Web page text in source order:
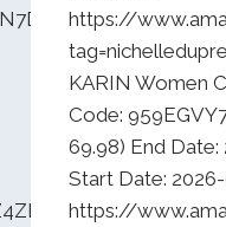
https://
KARIN Women
Code:
69.98) End Date:
Start Date:
https://